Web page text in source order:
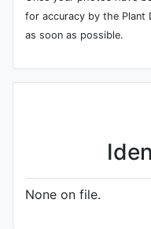
for accuracy by the Plant
as soon as possible.
None on file.